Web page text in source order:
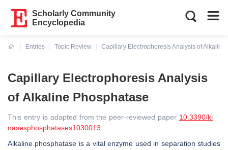
Scholarly Community
Encyclopedia
Entries
Topic Review
Capillary Electrophoresis Analysis of Alkaline
Capillary Electrophoresis Analysis
of Alkaline Phosphatase
This entry is adapted from the peer-reviewed paper 10.3390/ki
nasesphosphatases1030013
Alkaline phosphatase is a vital enzyme used in separation studies